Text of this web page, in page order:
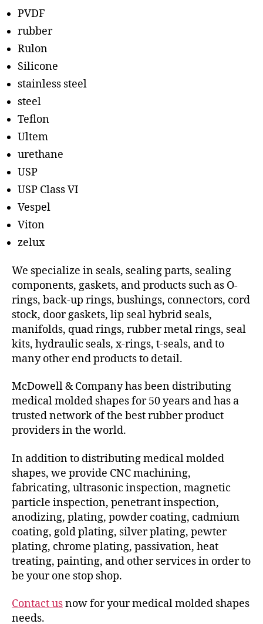
PVDF
rubber
Rulon
Silicone
stainless steel
steel
Teflon
Ultem
urethane
USP
USP Class VI
Vespel
Viton
zelux
We specialize in seals, sealing parts, sealing
components, gaskets, and products such as O-
rings, back-up rings, bushings, connectors, cord
stock, door gaskets, lip seal hybrid seals,
manifolds, quad rings, rubber metal rings, seal
kits, hydraulic seals, x-rings, t-seals, and to
many other end products to detail.
McDowell & Company has been distributing
medical molded shapes for 50 years and has a
trusted network of the best rubber product
providers in the world.
In addition to distributing medical molded
shapes, we provide CNC machining,
fabricating, ultrasonic inspection, magnetic
particle inspection, penetrant inspection,
anodizing, plating, powder coating, cadmium
coating, gold plating, silver plating, pewter
plating, chrome plating, passivation, heat
treating, painting, and other services in order to
be your one stop shop.
Contact usnow for your medical molded shapes
needs.